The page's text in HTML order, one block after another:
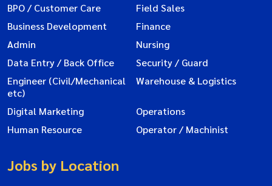
BPO / Customer Care
Field Sales
Business Development
Finance
Admin
Nursing
Data Entry / Back Office
Security / Guard
Engineer (Civil/Mechanical
etc)
Warehouse & Logistics
Digital Marketing
Operations
Human Resource
Operator / Machinist
Jobs by Location